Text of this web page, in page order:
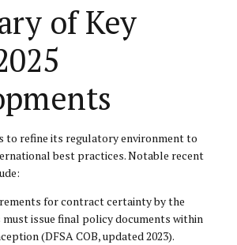
of Key
to refine its regulatory environment to
best practices. Notable recent
for contract certainty by the
issue final policy documents within
(DFSA COB, updated 2023).